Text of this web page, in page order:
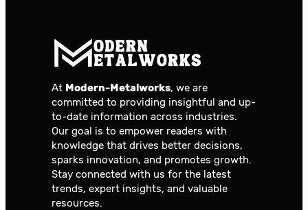
At Modern-Metalworks, we are
committed to providing insightful and up-
to-date information across industries.
Our goal is to empower readers with
knowledge that drives better decisions,
sparks innovation, and promotes growth.
Stay connected with us for the latest
trends, expert insights, and valuable
resources.